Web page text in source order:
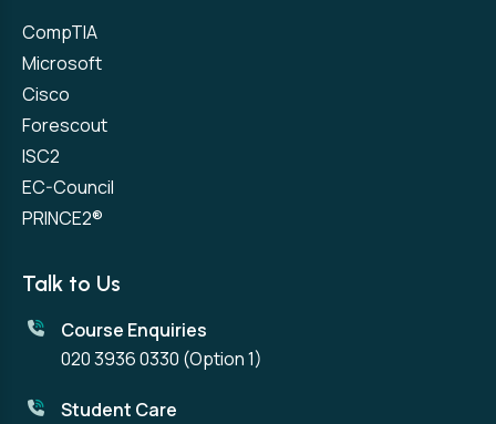
CompTIA
Microsoft
Cisco
Forescout
ISC2
EC-Council
PRINCE2®
Talk to Us
Course Enquiries
020 3936 0330 (Option 1)
Student Care